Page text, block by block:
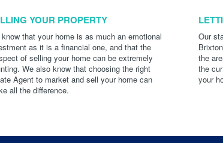
YOUR PROPERTY
that your home is as much an emotional
as it is a financial one, and that the
of selling your home can be extremely
We also know that choosing the right
Agent to market and sell your home can
all the difference.
Our
the
the
your